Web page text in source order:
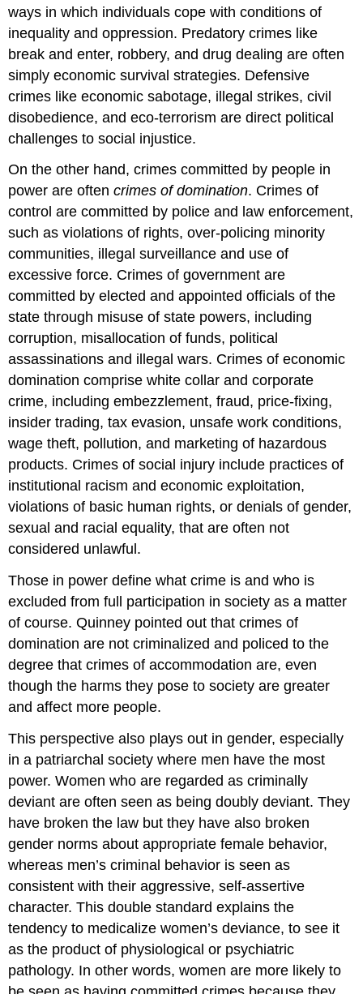
ways in which individuals cope with conditions of
inequality and oppression. Predatory crimes like
break and enter, robbery, and drug dealing are often
simply economic survival strategies. Defensive
crimes like economic sabotage, illegal strikes, civil
disobedience, and eco-terrorism are direct political
challenges to social injustice.
On the other hand, crimes committed by people in
power are often crimes of domination. Crimes of
control are committed by police and law enforcement,
such as violations of rights, over-policing minority
communities, illegal surveillance and use of
excessive force. Crimes of government are
committed by elected and appointed officials of the
state through misuse of state powers, including
corruption, misallocation of funds, political
assassinations and illegal wars. Crimes of economic
domination comprise white collar and corporate
crime, including embezzlement, fraud, price-fixing,
insider trading, tax evasion, unsafe work conditions,
wage theft, pollution, and marketing of hazardous
products. Crimes of social injury include practices of
institutional racism and economic exploitation,
violations of basic human rights, or denials of gender,
sexual and racial equality, that are often not
considered unlawful.
Those in power define what crime is and who is
excluded from full participation in society as a matter
of course. Quinney pointed out that crimes of
domination are not criminalized and policed to the
degree that crimes of accommodation are, even
though the harms they pose to society are greater
and affect more people.
This perspective also plays out in gender, especially
in a patriarchal society where men have the most
power. Women who are regarded as criminally
deviant are often seen as being doubly deviant. They
have broken the law but they have also broken
gender norms about appropriate female behavior,
whereas men’s criminal behavior is seen as
consistent with their aggressive, self-assertive
character. This double standard explains the
tendency to medicalize women’s deviance, to see it
as the product of physiological or psychiatric
pathology. In other words, women are more likely to